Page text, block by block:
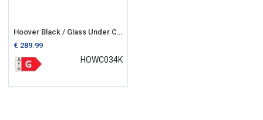
Hoover Black / Glass Under Counter Wine Cooler
€ 289.99
HOWC034K